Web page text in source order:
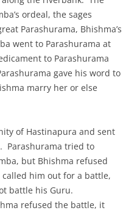
ordeal, the sages
Parashurama, Bhishma’s
went to Parashurama at
to Parashurama
gave his word to
marry her or else
of Hastinapura and sent
Parashurama tried to
but Bhishma refused
him out for a battle,
battle his Guru.
refused the battle, it